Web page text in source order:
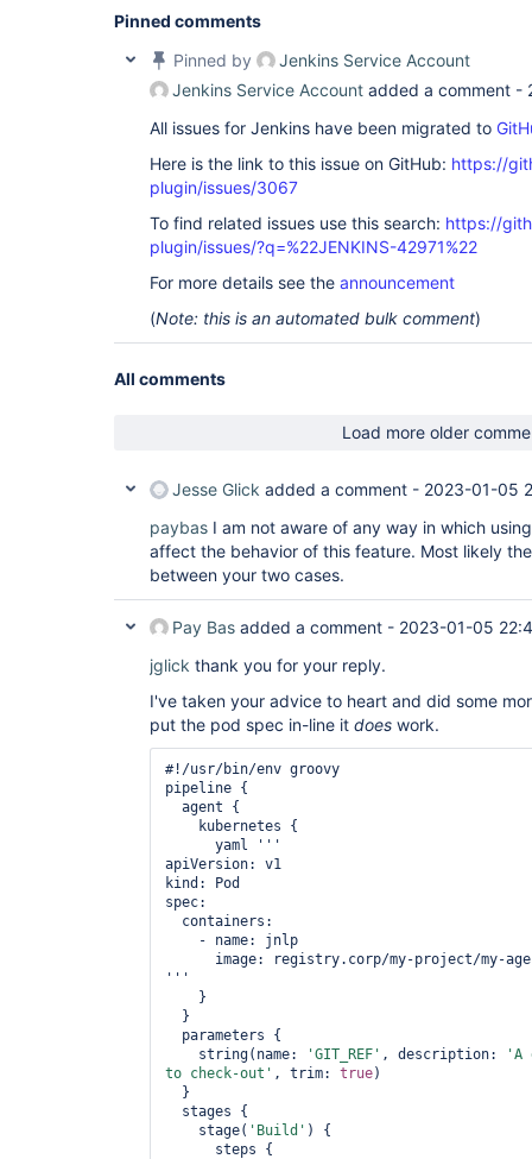
Pinned comments
Pinned by
Jenkins Service Account
Jenkins Service Account added a comment -
All issues for Jenkins have been migrated to
Here is the link to this issue on GitHub: https://
plugin/issues/3067
To find related issues use this search: https://
plugin/issues/?q=%22JENKINS-42971%22
For more details see the announcement
(Note: this is an automated bulk comment)
All comments
Load more older
Jesse Glick added a comment - 2023-01-05
paybas I am not aware of any way in which
affect the behavior of this feature. Most likely
between your two cases.
Pay Bas added a comment - 2023-01-05
jglick thank you for your reply.
I've taken your advice to heart and did some
put the pod spec in-line it does work.
#!/usr/bin/env groovy
pipeline {
apiVersion: v1
kind: Pod
spec:
'''
    string(name:
'GIT_REF' , description:
'A
to check-out' , trim: true)
    stage(
'Build' ) {